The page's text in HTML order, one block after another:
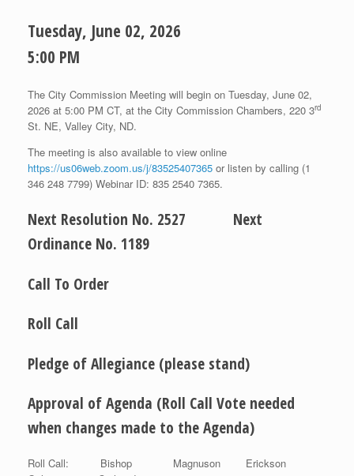
Tuesday, June 02, 2026
5:00 PM
The City Commission Meeting will begin on Tuesday, June 02,
2026 at 5:00 PM CT, at the City Commission Chambers, 220 3rd
St. NE, Valley City, ND.
The meeting is also available to view online
https://us06web.zoom.us/j/83525407365 or listen by calling (1
346 248 7799) Webinar ID: 835 2540 7365.
Next Resolution No. 2527 Next
Ordinance No. 1189
Call To Order
Roll Call
Pledge of Allegiance (please stand)
Approval of Agenda (Roll Call Vote needed
when changes made to the Agenda)
Roll Call: Bishop Magnuson Erickson